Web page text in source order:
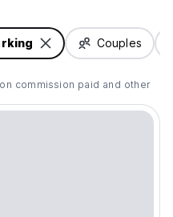
Couples
commission paid and other